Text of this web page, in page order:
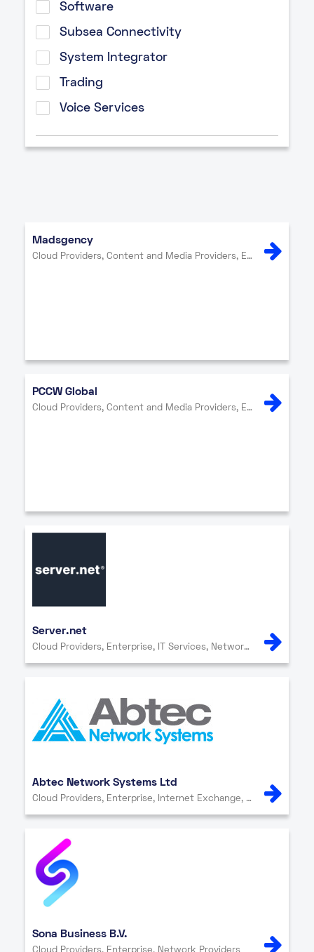
Software
Subsea Connectivity
System Integrator
Trading
Voice Services
Madsgency
Cloud Providers, Content and Media Providers, Enterprise, Internet Exchange, IT Services, Network Providers, Other, Security
PCCW Global
Cloud Providers, Content and Media Providers, Enterprise, Internet Exchange, Network Providers, Security
Server.net
Cloud Providers, Enterprise, IT Services, Network Providers
Abtec Network Systems Ltd
Cloud Providers, Enterprise, Internet Exchange, IT Services, Network Providers, Other, Security
Sona Business B.V.